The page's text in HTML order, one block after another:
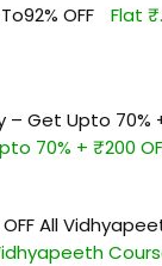
OFF
Flat
– Get Upto 70%
70% + ₹200
All